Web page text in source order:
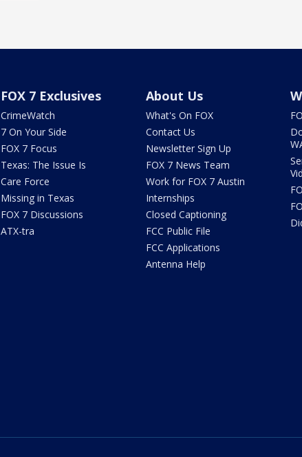
FOX 7 Exclusives
CrimeWatch
7 On Your Side
FOX 7 Focus
Texas: The Issue Is
Care Force
Missing in Texas
FOX 7 Discussions
ATX-tra
About Us
What's On FOX
Contact Us
Newsletter Sign Up
FOX 7 News Team
Work for FOX 7 Austin
Internships
Closed Captioning
FCC Public File
FCC Applications
Antenna Help